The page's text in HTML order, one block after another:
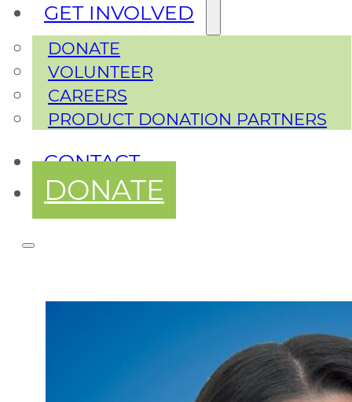
GET INVOLVED
DONATE
VOLUNTEER
CAREERS
PRODUCT DONATION PARTNERS
CONTACT
DONATE